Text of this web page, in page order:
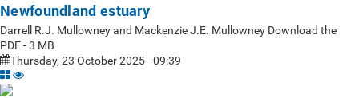
Newfoundland estuary
Darrell R.J. Mullowney and Mackenzie J.E. Mullowney Download the
PDF - 3 MB
Thursday, 23 October 2025 - 09:39